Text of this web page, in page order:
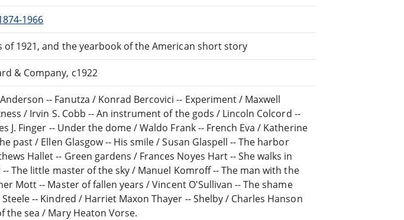
1966
1921, and the yearbook of the American short story
& Company, c1922
-- Fanutza / Konrad Bercovici -- Experiment / Maxwell
/ Irvin S. Cobb -- An instrument of the gods / Lincoln Colcord --
J. Finger -- Under the dome / Waldo Frank -- French Eva / Katherine
past / Ellen Glasgow -- His smile / Susan Glaspell -- The harbor
Hallet -- Green gardens / Frances Noyes Hart -- She walks in
The little master of the sky / Manuel Komroff -- The man with the
Mott -- Master of fallen years / Vincent O'Sullivan -- The shame
-- Kindred / Harriet Maxon Thayer -- Shelby / Charles Hanson
the sea / Mary Heaton Vorse.